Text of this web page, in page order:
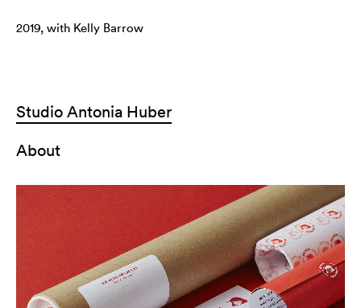
2019, with Kelly Barrow
Studio Antonia Huber
About